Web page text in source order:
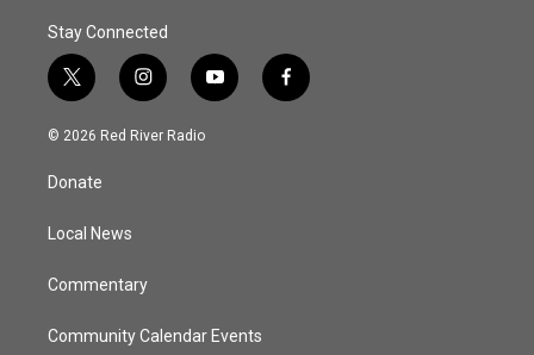
Stay Connected
t
w
i
e
i
n
s
y
o
f
a
© 2026 Red River Radio
Donate
Local News
Commentary
Community Calendar Events